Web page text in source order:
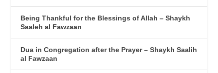
Being Thankful for the Blessings of Allah – Shaykh
Saaleh al Fawzaan
Dua in Congregation after the Prayer – Shaykh Saalih
al Fawzaan